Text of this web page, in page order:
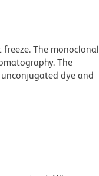
The monoclonal
The
dye and